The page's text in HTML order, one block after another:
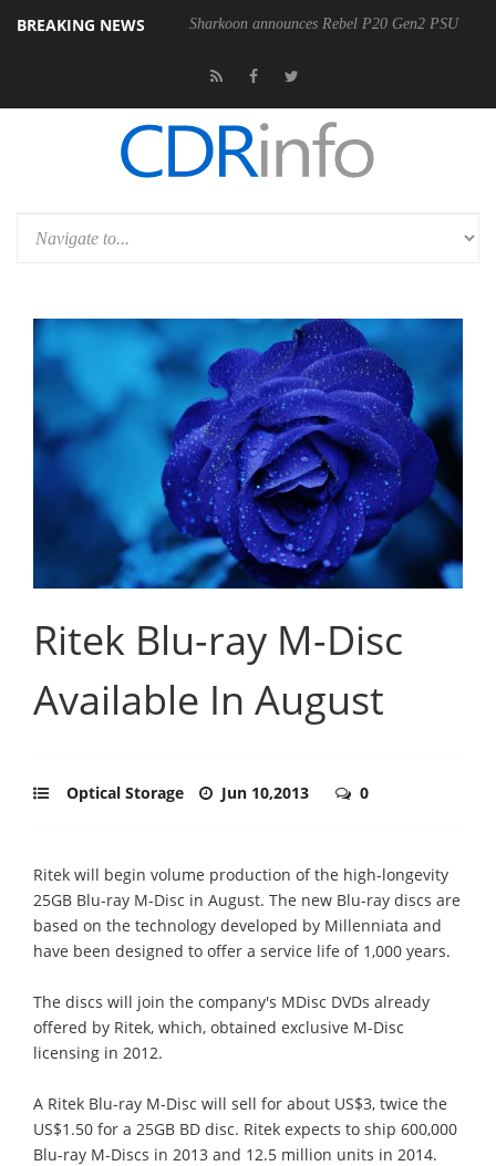
BREAKING NEWS Sharkoon announces Rebel P20 Gen2 PSU
Ritek Blu-ray M-Disc
Available In August
Optical Storage Jun 10,2013 0
Ritek will begin volume production of the high-longevity
25GB Blu-ray M-Disc in August. The new Blu-ray discs are
based on the technology developed by Millenniata and
have been designed to offer a service life of 1,000 years.
The discs will join the company's MDisc DVDs already
offered by Ritek, which, obtained exclusive M-Disc
licensing in 2012.
A Ritek Blu-ray M-Disc will sell for about US$3, twice the
US$1.50 for a 25GB BD disc. Ritek expects to ship 600,000
Blu-ray M-Discs in 2013 and 12.5 million units in 2014.